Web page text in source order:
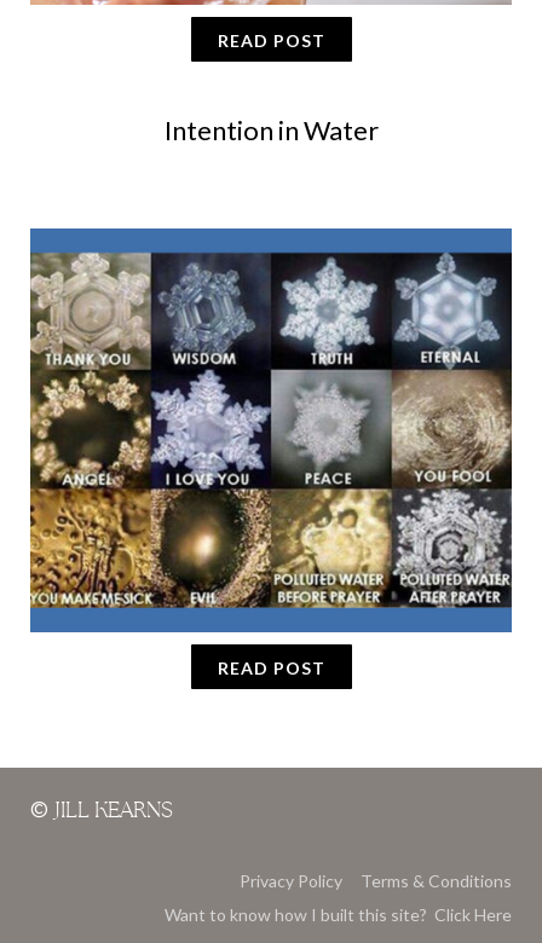
Intention in Water
READ POST
READ POST
© JILL KEARNS
Privacy Policy
Terms & Conditions
Want to know how I built this site? Click Here